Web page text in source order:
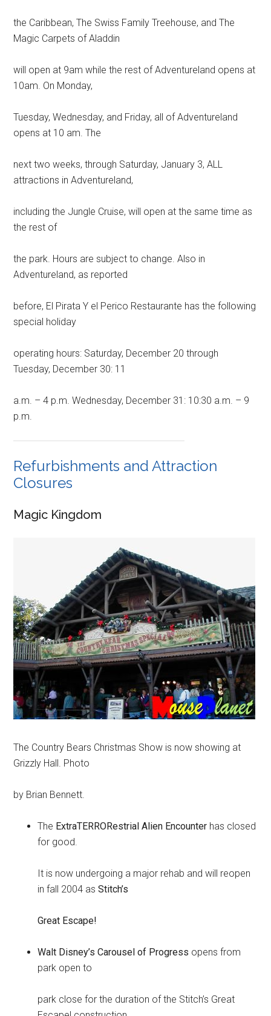
the Caribbean, The Swiss Family Treehouse, and The
Magic Carpets of Aladdin
will open at 9am while the rest of Adventureland opens at
10am. On Monday,
Tuesday, Wednesday, and Friday, all of Adventureland
opens at 10 am. The
next two weeks, through Saturday, January 3, ALL
attractions in Adventureland,
including the Jungle Cruise, will open at the same time as
the rest of
the park. Hours are subject to change. Also in
Adventureland, as reported
before, El Pirata Y el Perico Restaurante has the following
special holiday
operating hours: Saturday, December 20 through
Tuesday, December 30: 11
a.m. – 4 p.m. Wednesday, December 31: 10:30 a.m. – 9
p.m.
Refurbishments and Attraction
Closures
Magic Kingdom
The Country Bears Christmas Show is now showing at
Grizzly Hall. Photo
by Brian Bennett.
The ExtraTERRORestrial Alien Encounter has closed
for good.
It is now undergoing a major rehab and will reopen
in fall 2004 asStitch’s
Great Escape!
Walt Disney’s Carousel of Progress opens from
park open to
park close for the duration of the Stitch’s Great